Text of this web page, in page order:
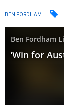
BEN FORDHAM